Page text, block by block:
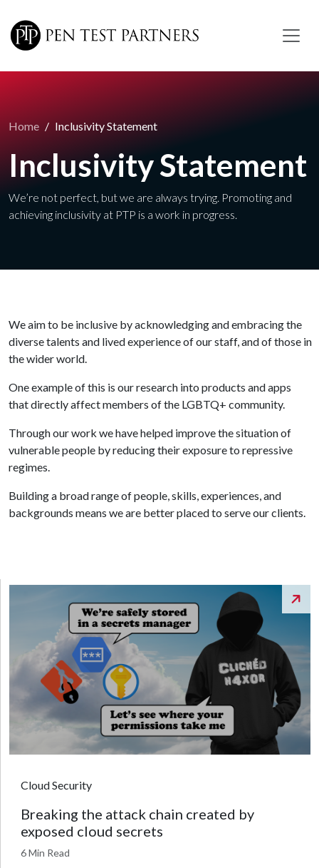
Home Inclusivity Statement
Inclusivity Statement
We’re not perfect, but we are always trying. Promoting and
achieving inclusivity at PTP is a work in progress.
We aim to be inclusive by acknowledging and embracing the
diverse talents and lived experience of our staff, and of those in
the wider world.
One example of this is our research into products and apps
that directly affect members of the LGBTQ+ community.
Through our work we have helped improve the situation of
vulnerable people by reducing their exposure to repressive
regimes.
Building a broad range of people, skills, experiences, and
backgrounds means we are better placed to serve our clients.
Cloud Security
Breaking the attack chain created by
exposed cloud secrets
6 Min Read